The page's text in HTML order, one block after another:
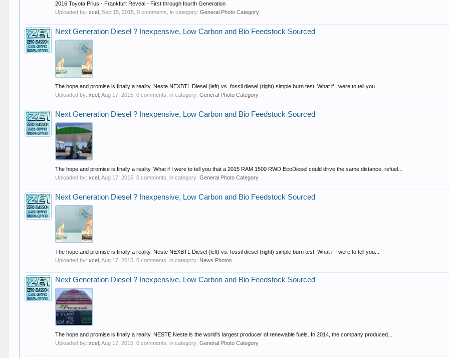
2016 Toyota Prius - Frankfurt Reveal - First through fourth Generation
Uploaded by:xcel ,Sep 15, 2015 , 0 comments, in category:General Photo Category
Next Generation Diesel ? Inexpensive, Low Carbon and Bio Feedstock Sourced
The hope and promise is finally a reality. Neste NEXBTL Diesel (left) vs. fossil diesel (right) simple burn test. What if I were to tell you...
Uploaded by:xcel ,Aug 17, 2015 , 0 comments, in category:General Photo Category
Next Generation Diesel ? Inexpensive, Low Carbon and Bio Feedstock Sourced
The hope and promise is finally a reality. What if I were to tell you that a 2015 RAM 1500 RWD EcoDiesel could drive the same distance, refuel...
Uploaded by:xcel ,Aug 17, 2015 , 0 comments, in category:General Photo Category
Next Generation Diesel ? Inexpensive, Low Carbon and Bio Feedstock Sourced
The hope and promise is finally a reality. Neste NEXBTL Diesel (left) vs. fossil diesel (right) simple burn test. What if I were to tell you...
Uploaded by:xcel ,Aug 17, 2015 , 0 comments, in category: News Photos
Next Generation Diesel ? Inexpensive, Low Carbon and Bio Feedstock Sourced
The hope and promise is finally a reality. NESTE Neste is the world's largest producer of renewable fuels. In 2014, the company produced...
Uploaded by:xcel ,Aug 17, 2015 , 0 comments, in category:General Photo Category